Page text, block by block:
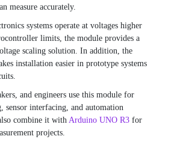
measure accurately.
systems operate at voltages higher
limits, the module provides a
scaling solution. In addition, the
installation easier in prototype systems
and engineers use this module for
sensor interfacing, and automation
combine it with Arduino UNO R3 for
projects.